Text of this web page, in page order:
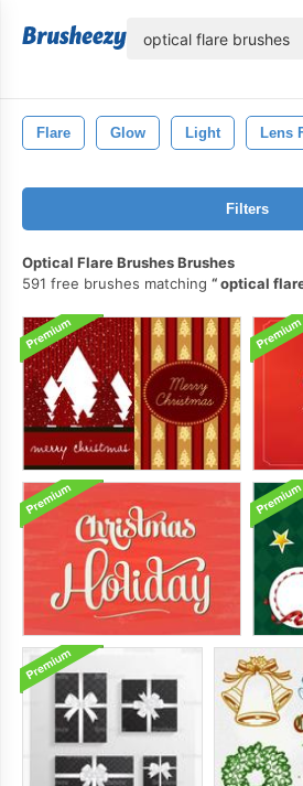
Flare Glow Light Lens
Filters
Optical Flare Brushes Brushes
591 free brushes matching
optical